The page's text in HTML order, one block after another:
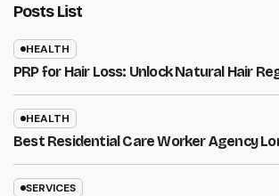
Posts List
HEALTH
PRP for Hair Loss: Unlock Natural Hair
HEALTH
Best Residential Care Worker Agency
SERVICES